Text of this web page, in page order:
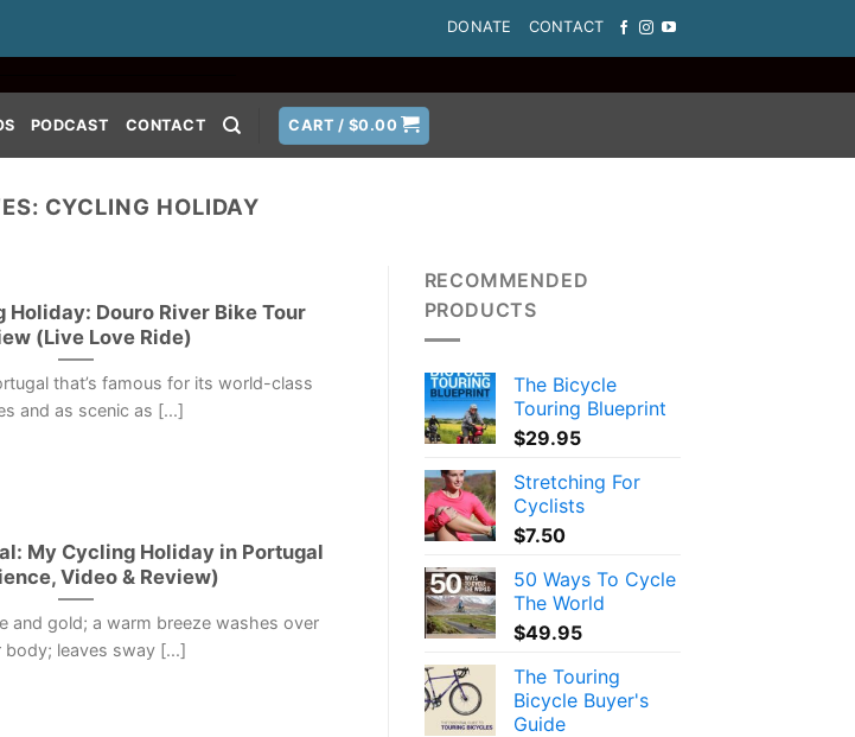
DONATE CONTACT
PODCAST CONTACT CART /$0.00
CYCLING HOLIDAY
Holiday: Douro River Bike Tour
(Live Love Ride)
that’s famous for its world-class
and as scenic as [...]
My Cycling Holiday in Portugal
Video & Review)
and gold; a warm breeze washes over
body; leaves sway [...]
RECOMMENDED
PRODUCTS
The Bicycle
Touring Blueprint
$29.95
Stretching For
Cyclists
$7.50
50 Ways To Cycle
The World
$49.95
The Touring
Bicycle Buyer's
Guide